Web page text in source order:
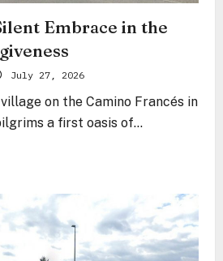
Embrace in the
July 27, 2026
on the Camino Francés in
a first oasis of...